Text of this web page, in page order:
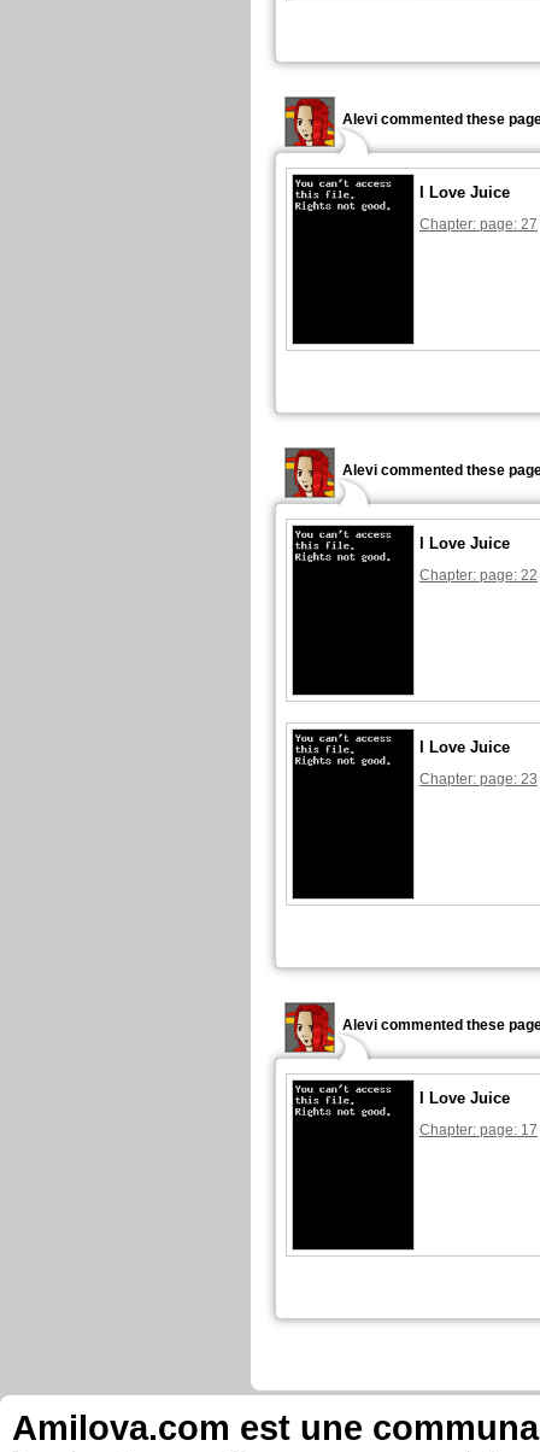
Alevi commented these
I Love Juice
Chapter: page: 27
Alevi commented these
I Love Juice
Chapter: page: 22
I Love Juice
Chapter: page: 23
Alevi commented these
I Love Juice
Chapter: page: 17